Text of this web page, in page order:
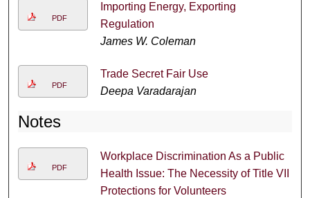
PDF
Importing Energy, Exporting
Regulation
James W. Coleman
PDF
Trade Secret Fair Use
Deepa Varadarajan
Notes
PDF
Workplace Discrimination As a Public
Health Issue: The Necessity of Title VII
Protections for Volunteers